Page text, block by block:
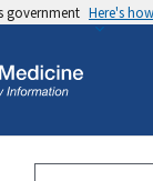
government Here's